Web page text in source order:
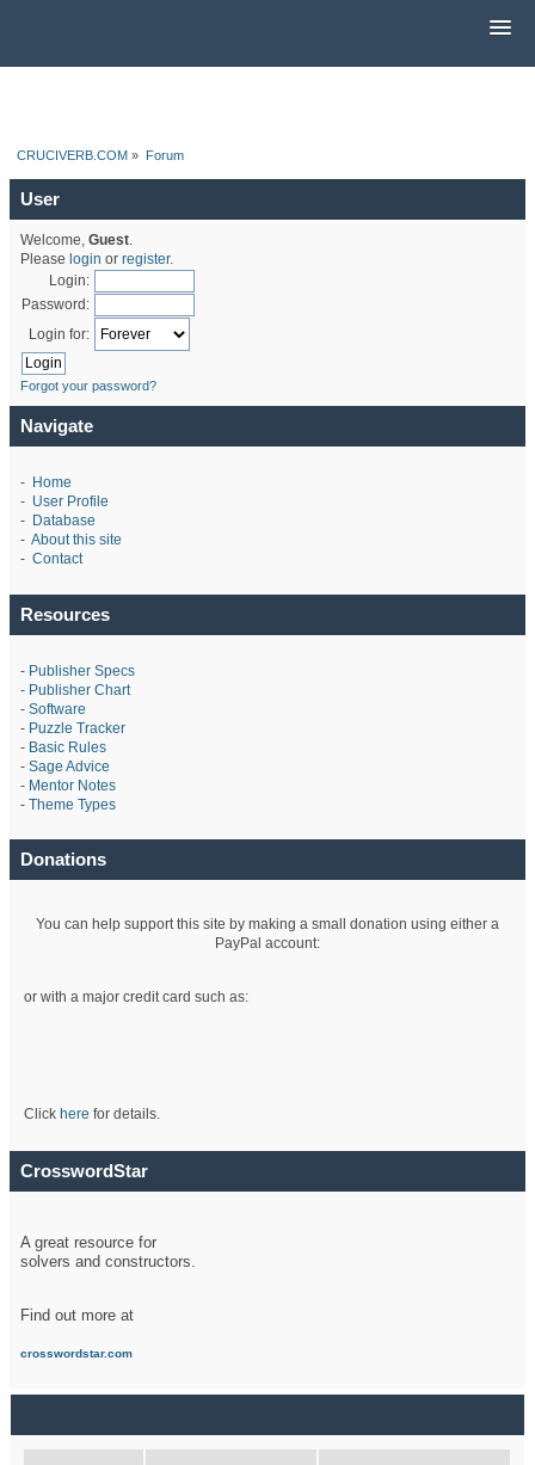
CRUCIVERB.COM » Forum
User
Welcome, Guest.
Please login or register.
Login:
Password:
Login for:
Forgot your password?
Navigate
- Home
- User Profile
- Database
- About this site
- Contact
Resources
- Publisher Specs
- Publisher Chart
- Software
- Puzzle Tracker
- Basic Rules
- Sage Advice
- Mentor Notes
- Theme Types
Donations
You can help support this site by making a small donation using either a
PayPal account:
or with a major credit card such as:
Click here for details.
CrosswordStar
A great resource for
solvers and constructors.
Find out more at
crosswordstar.com